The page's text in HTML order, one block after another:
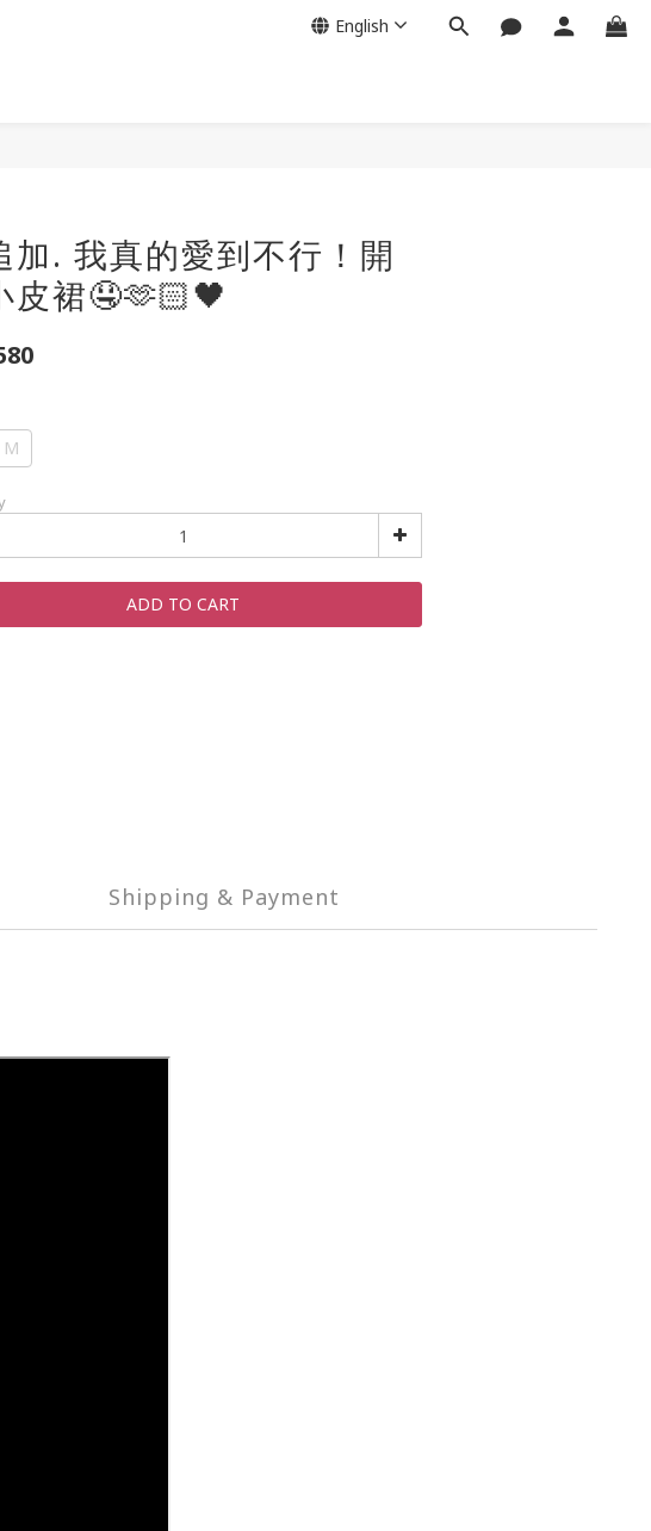
English
加. 我真的愛到不行！開
皮裙🤤🫶🏻🖤
M
ADD TO CART
Shipping & Payment